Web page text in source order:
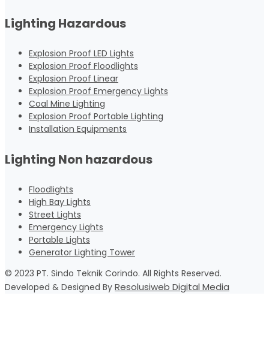
Lighting Hazardous
Explosion Proof LED Lights
Explosion Proof Floodlights
Explosion Proof Linear
Explosion Proof Emergency Lights
Coal Mine Lighting
Explosion Proof Portable Lighting
Installation Equipments
Lighting Non hazardous
Floodlights
High Bay Lights
Street Lights
Emergency Lights
Portable Lights
Generator Lighting Tower
© 2023 PT. Sindo Teknik Corindo. All Rights Reserved.
Developed & Designed By Resolusiweb Digital Media